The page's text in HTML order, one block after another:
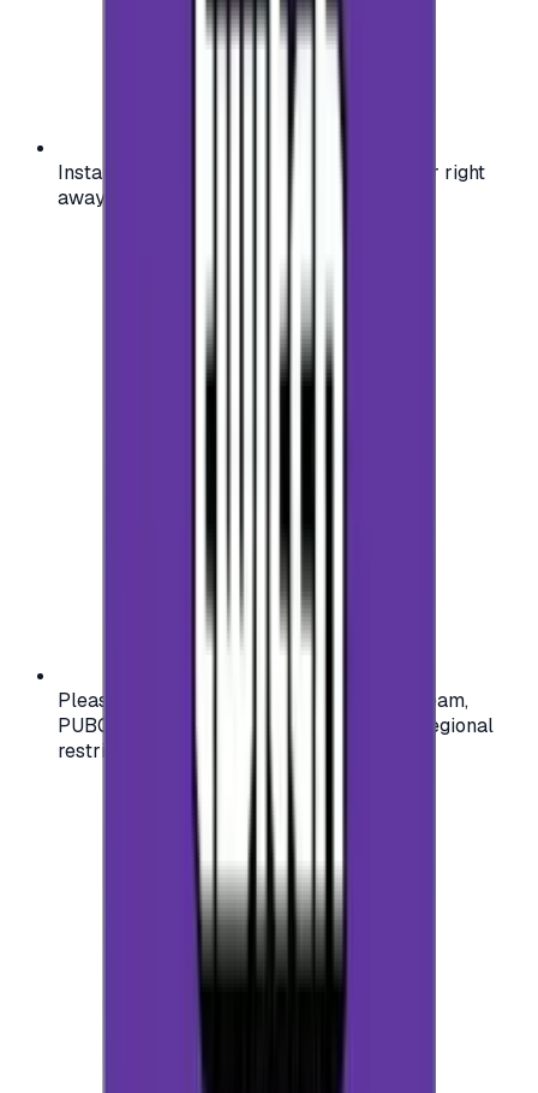
Instant activation: start using your voucher right
away on your favorite platform.
Please check your account region (e.g., Steam,
PUBG, PlayStation) before purchasing — regional
restrictions may apply.